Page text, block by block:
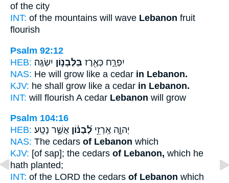
of the city
INT: of the mountains will wave Lebanon fruit
flourish
Psalm 92:12
HEB:
יִפְרָ֑ח כְּאֶ֖רֶז בַּלְּבָנ֣וֹן יִשְׂגֶּֽה׃
NAS: He will grow like a cedar in Lebanon.
KJV: he shall grow like a cedar in Lebanon.
INT: will flourish A cedar Lebanon will grow
Psalm 104:16
HEB:
יְהוָ֑ה אַֽרְזֵ֥י לְ֝בָנ֗וֹן אֲשֶׁ֣ר נָטָֽע׃
NAS: The cedars of Lebanon which
KJV: [of sap]; the cedars of Lebanon, which he
hath planted;
INT: of the LORD the cedars of Lebanon which